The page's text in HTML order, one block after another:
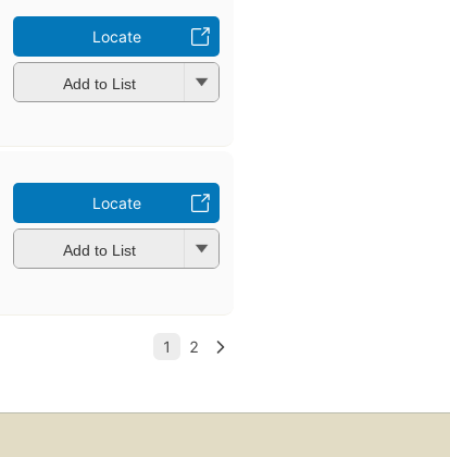
Locate
Add to List
Locate
Add to List